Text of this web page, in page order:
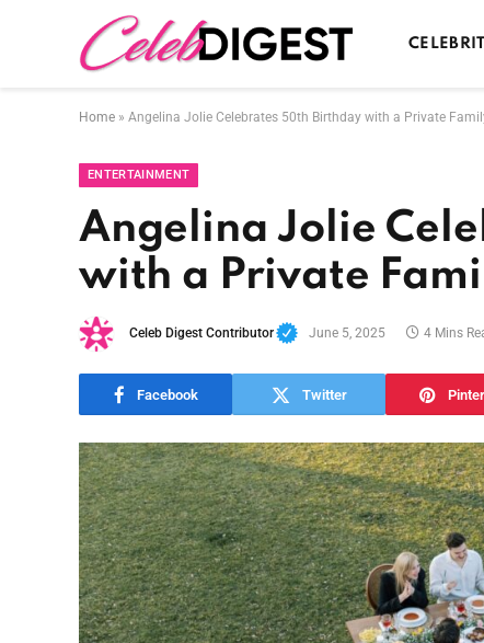
Home » Angelina Jolie Celebrates 50th Birthday with a Private
ENTERTAINMENT
Angelina Jolie
with a Private
Celeb Digest Contributor June 5, 2025 4 Mins
Facebook Twitter